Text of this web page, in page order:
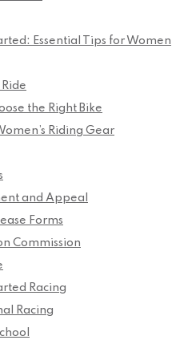
Essential Tips for Women
Ride
the Right Bike
Riding Gear
and Appeal
Forms
Commission
Racing
Racing